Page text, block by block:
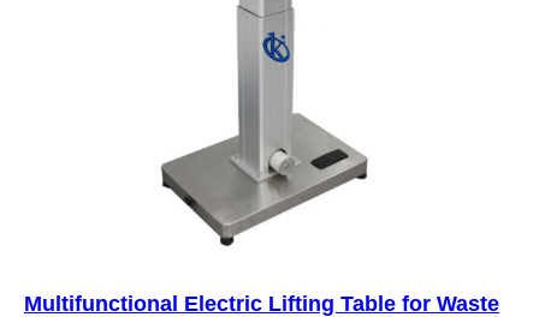
Multifunctional Electric Lifting Table for Waste